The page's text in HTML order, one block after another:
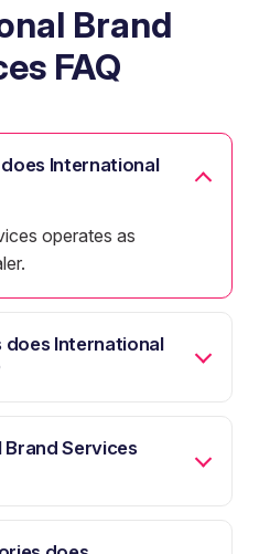
Brand
FAQ
International
operates as
does International
Services